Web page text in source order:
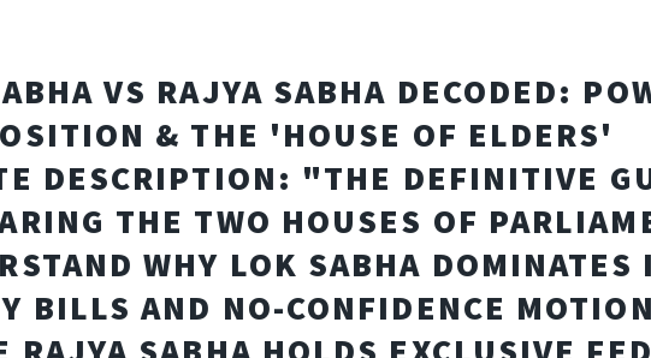
VS RAJYA SABHA DECODED:
& THE 'HOUSE OF ELDERS'
DESCRIPTION: "THE DEFINITIVE
THE TWO HOUSES OF
WHY LOK SABHA DOMINATES
BILLS AND NO-CONFIDENCE